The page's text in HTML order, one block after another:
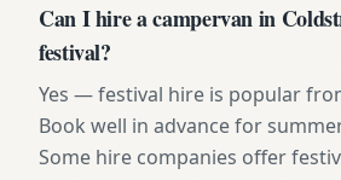
Can I hire a campervan in
festival?
Yes — festival hire is popular
Book well in advance for
Some hire companies offer